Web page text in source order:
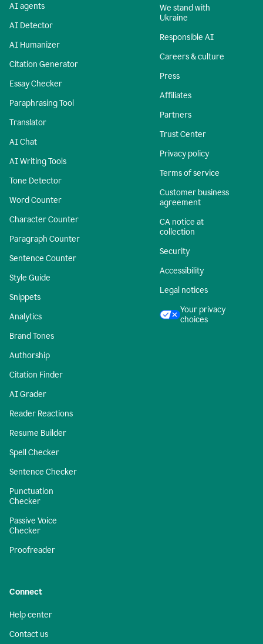
AI agents
AI Detector
AI Humanizer
Citation Generator
Essay Checker
Paraphrasing Tool
Translator
AI Chat
AI Writing Tools
Tone Detector
Word Counter
Character Counter
Paragraph Counter
Sentence Counter
Style Guide
Snippets
Analytics
Brand Tones
Authorship
Citation Finder
AI Grader
Reader Reactions
Resume Builder
Spell Checker
Sentence Checker
Punctuation
Checker
Passive Voice
Checker
Proofreader
We stand with
Ukraine
Responsible AI
Careers & culture
Press
Affiliates
Partners
Trust Center
Privacy policy
Terms of service
Customer business
agreement
CA notice at
collection
Security
Accessibility
Legal notices
Your privacy
choices
Connect
Help center
Contact us